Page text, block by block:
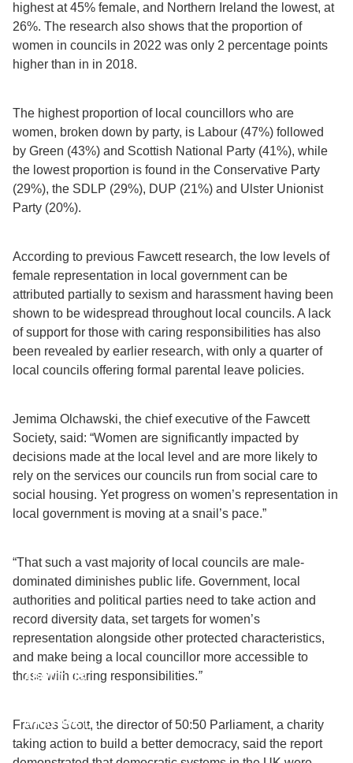
highest at 45% female, and Northern Ireland the lowest, at
26%. The research also shows that the proportion of
women in councils in 2022 was only 2 percentage points
higher than in in 2018.
The highest proportion of local councillors who are
women, broken down by party, is Labour (47%) followed
by Green (43%) and Scottish National Party (41%), while
the lowest proportion is found in the Conservative Party
(29%), the SDLP (29%), DUP (21%) and Ulster Unionist
Party (20%).
According to previous Fawcett research, the low levels of
female representation in local government can be
attributed partially to sexism and harassment having been
shown to be widespread throughout local councils. A lack
of support for those with caring responsibilities has also
been revealed by earlier research, with only a quarter of
local councils offering formal parental leave policies.
Jemima Olchawski, the chief executive of the Fawcett
Society, said: “Women are significantly impacted by
decisions made at the local level and are more likely to
rely on the services our councils run from social care to
social housing. Yet progress on women’s representation in
local government is moving at a snail’s pace.”
“That such a vast majority of local councils are male-
dominated diminishes public life. Government, local
authorities and political parties need to take action and
record diversity data, set targets for women’s
representation alongside other protected characteristics,
and make being a local councillor more accessible to
those with caring responsibilities.”
Frances Scott, the director of 50:50 Parliament, a charity
taking action to build a better democracy, said the report
ABOUT US
WHAT WE DO